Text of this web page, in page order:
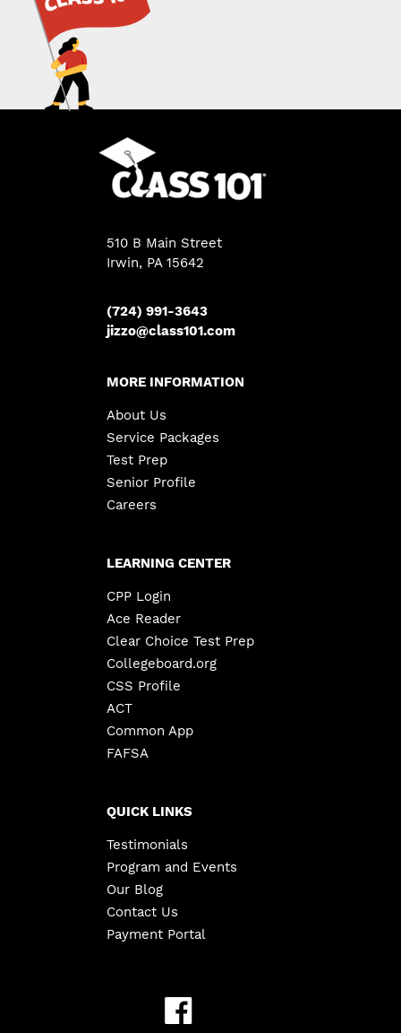
510 B Main Street
Irwin, PA 15642
(724) 991-3643
jizzo@class101.com
MORE INFORMATION
About Us
Service Packages
Test Prep
Senior Profile
Careers
LEARNING CENTER
CPP Login
Ace Reader
Clear Choice Test Prep
Collegeboard.org
CSS Profile
ACT
Common App
FAFSA
QUICK LINKS
Testimonials
Program and Events
Our Blog
Contact Us
Payment Portal